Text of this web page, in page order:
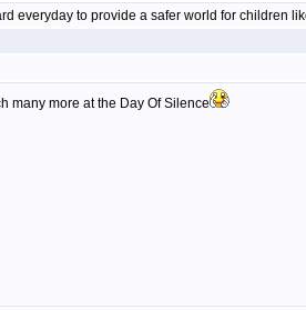
everyday to provide a safer world for children
many more at the Day Of Silence